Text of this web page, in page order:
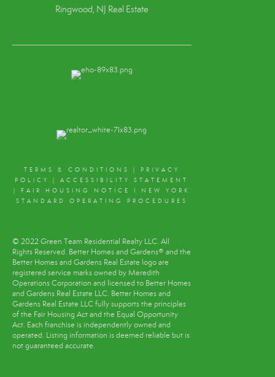
Ringwood, NJ Real Estate
TERMS & CONDITIONS | PRIVACY
POLICY
|ACCESSIBILITY STATEMENT
| FAIR HOUSING NOTICE I NEW YORK
STANDARD OPERATING PROCEDURES
© 2022 Green Team Residential Realty LLC. All
Rights Reserved. Better Homes and Gardens® and the
Better Homes and Gardens Real Estate logo are
registered service marks owned by Meredith
Operations Corporation and licensed to Better Homes
and Gardens Real Estate LLC. Better Homes and
Gardens Real Estate LLC fully supports the principles
of the Fair Housing Act and the Equal Opportunity
Act. Each franchise is independently owned and
operated. Listing information is deemed reliable but is
not guaranteed accurate.